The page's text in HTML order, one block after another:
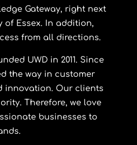
Gateway, right next
of Essex. In addition,
from all directions.
UWD in 2011. Since
the way in customer
innovation. Our clients
Therefore, we love
businesses to